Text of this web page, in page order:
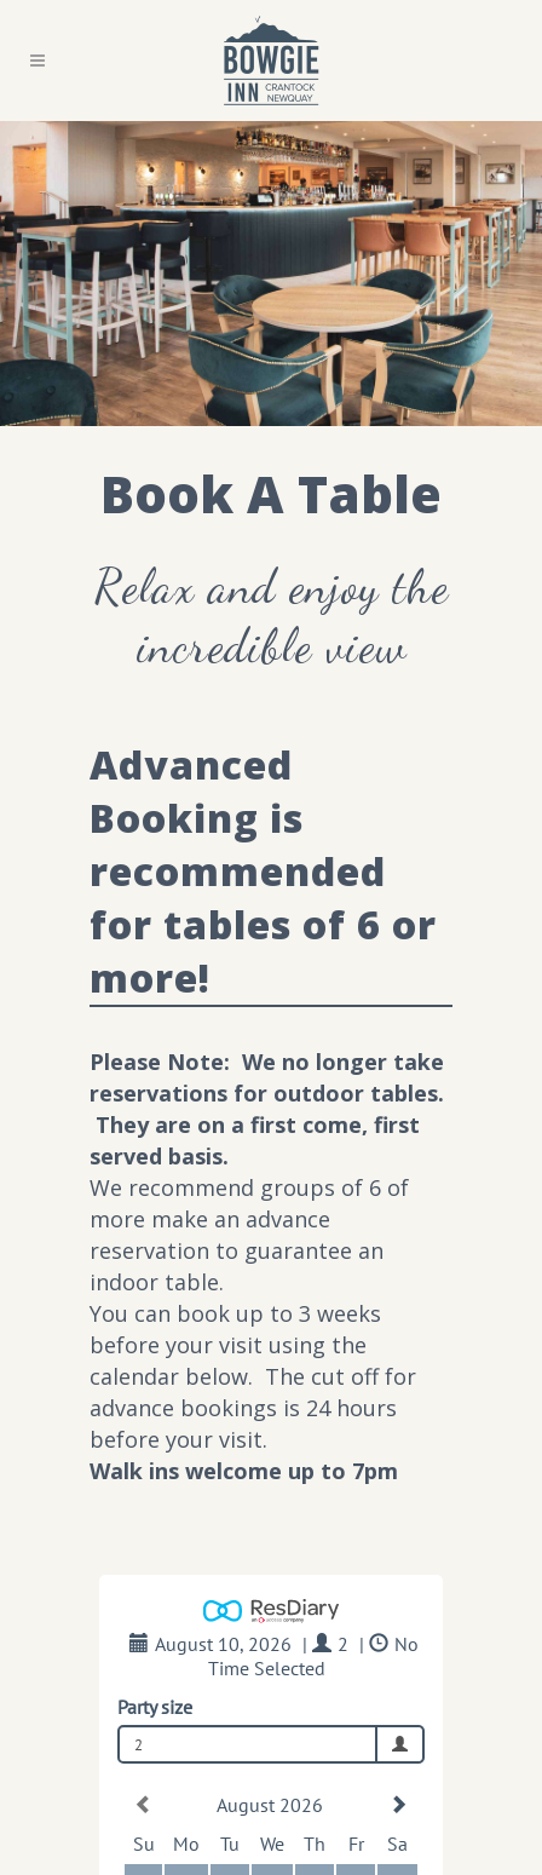
Book A Table
Relax and enjoy the
incredible view
Advanced
Booking is
recommended
for tables of 6 or
more!
Please Note: We no longer take
reservations for outdoor tables.
They are on a first come, first
served basis.
We recommend groups of 6 of
more make an advance
reservation to guarantee an
indoor table.
You can book up to 3 weeks
before your visit using the
calendar below. The cut off for
advance bookings is 24 hours
before your visit.
Walk ins welcome up to 7pm